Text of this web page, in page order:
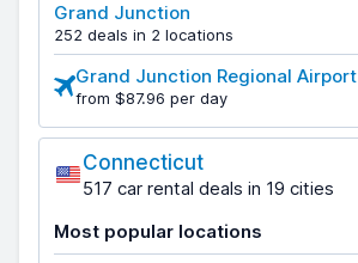
Grand Junction
252 deals in 2 locations
Grand Junction Regional Airport
from $87.96 per day
Connecticut
517 car rental deals in 19 cities
Most popular locations